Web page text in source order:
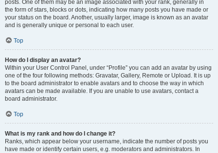
posts. One of them may be an image associated with your rank, generally in
the form of stars, blocks or dots, indicating how many posts you have made or
your status on the board. Another, usually larger, image is known as an avatar
and is generally unique or personal to each user.
Top
How do I display an avatar?
Within your User Control Panel, under “Profile” you can add an avatar by using
one of the four following methods: Gravatar, Gallery, Remote or Upload. It is up
to the board administrator to enable avatars and to choose the way in which
avatars can be made available. If you are unable to use avatars, contact a
board administrator.
Top
What is my rank and how do I change it?
Ranks, which appear below your username, indicate the number of posts you
have made or identify certain users, e.g. moderators and administrators. In